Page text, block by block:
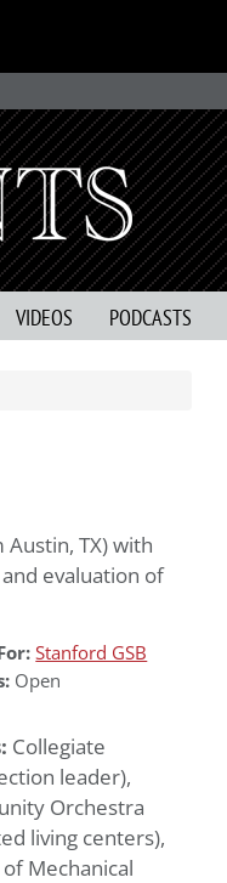
VIDEOS PODCASTS
TX) with
evaluation of
Stanford GSB
Open
Collegiate
leader),
Orchestra
living centers),
Mechanical